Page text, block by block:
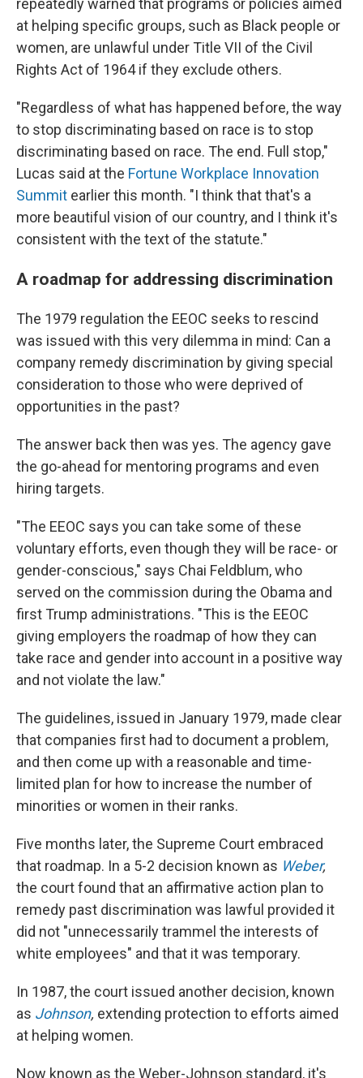
repeatedly warned that programs or policies aimed
at helping specific groups, such as Black people or
women, are unlawful under Title VII of the Civil
Rights Act of 1964 if they exclude others.
"Regardless of what has happened before, the way
to stop discriminating based on race is to stop
discriminating based on race. The end. Full stop,"
Lucas said at the Fortune Workplace Innovation
Summit earlier this month. "I think that that's a
more beautiful vision of our country, and I think it's
consistent with the text of the statute."
A roadmap for addressing discrimination
The 1979 regulation the EEOC seeks to rescind
was issued with this very dilemma in mind: Can a
company remedy discrimination by giving special
consideration to those who were deprived of
opportunities in the past?
The answer back then was yes. The agency gave
the go-ahead for mentoring programs and even
hiring targets.
"The EEOC says you can take some of these
voluntary efforts, even though they will be race- or
gender-conscious," says Chai Feldblum, who
served on the commission during the Obama and
first Trump administrations. "This is the EEOC
giving employers the roadmap of how they can
take race and gender into account in a positive way
and not violate the law."
The guidelines, issued in January 1979, made clear
that companies first had to document a problem,
and then come up with a reasonable and time-
limited plan for how to increase the number of
minorities or women in their ranks.
Five months later, the Supreme Court embraced
that roadmap. In a 5-2 decision known as Weber,
the court found that an affirmative action plan to
remedy past discrimination was lawful provided it
did not "unnecessarily trammel the interests of
white employees" and that it was temporary.
In 1987, the court issued another decision, known
as Johnson, extending protection to efforts aimed
at helping women.
Now known as the Weber-Johnson standard, it's